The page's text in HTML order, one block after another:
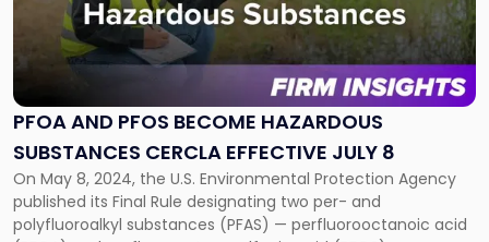
PFOA AND PFOS BECOME HAZARDOUS
SUBSTANCES CERCLA EFFECTIVE JULY 8
On May 8, 2024, the U.S. Environmental Protection Agency
published its Final Rule designating two per- and
polyfluoroalkyl substances (PFAS) — perfluorooctanoic acid
and
Become
Hazardous
Substances
CERCLA
Effective
July